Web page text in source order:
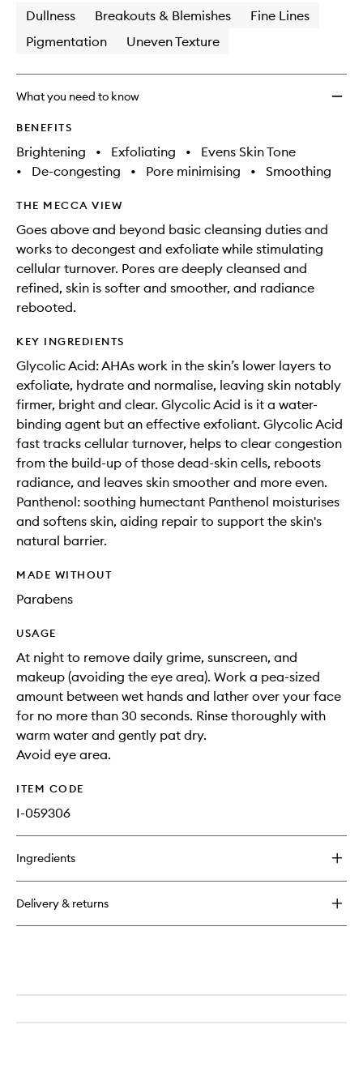
Dullness Breakouts & Blemishes
Fine Lines
Pigmentation
Uneven Texture
What you need to know
BENEFITS
Brightening • Exfoliating •
Evens Skin Tone
•
De-congesting • Pore minimising • Smoothing
THE MECCA VIEW
Goes above and beyond basic cleansing duties and
works to decongest and exfoliate while stimulating
cellular turnover. Pores are deeply cleansed and
refined, skin is softer and smoother, and radiance
rebooted.
KEY INGREDIENTS
Glycolic Acid: AHAs work in the skin’s lower layers to
exfoliate, hydrate and normalise, leaving skin notably
firmer, bright and clear. Glycolic Acid is it a water-
binding agent but an effective exfoliant. Glycolic Acid
fast tracks cellular turnover, helps to clear congestion
from the build-up of those dead-skin cells, reboots
radiance, and leaves skin smoother and more even.
Panthenol: soothing humectant Panthenol moisturises
and softens skin, aiding repair to support the skin's
natural barrier.
MADE WITHOUT
Parabens
USAGE
At night to remove daily grime, sunscreen, and
makeup (avoiding the eye area). Work a pea-sized
amount between wet hands and lather over your face
for no more than 30 seconds. Rinse thoroughly with
warm water and gently pat dry.
Avoid eye area.
ITEM CODE
I-059306
Ingredients
Delivery & returns